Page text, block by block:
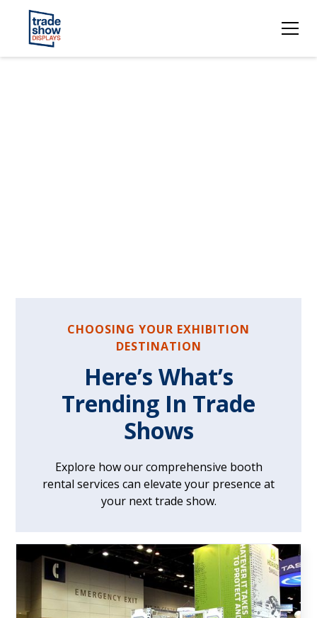
CHOOSING YOUR EXHIBITION
DESTINATION
Here’s What’s
Trending In Trade
Shows
Explore how our comprehensive booth
rental services can elevate your presence at
your next trade show.